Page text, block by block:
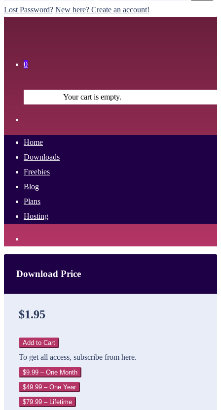
Lost Password? New here? Create an account!
0
Your cart is empty.
Home
Downloads
Freebies
Blog
Plans
Hosting
Download Price
$1.95
Add to Cart
To get all access, subscribe from here.
$9.99 – One Month
$49.99 – One Year
$79.99 – Lifetime